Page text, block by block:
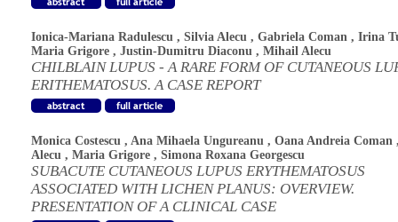
Ionica-Mariana Radulescu , Silvia Alecu , Gabriela Coman , Irina
Maria Grigore , Justin-Dumitru Diaconu , Mihail Alecu
CHILBLAIN LUPUS - A RARE FORM OF CUTANEOUS
ERITHEMATOSUS. A CASE REPORT
Monica Costescu , Ana Mihaela Ungureanu , Oana Andreia Coman
Alecu , Maria Grigore , Simona Roxana Georgescu
SUBACUTE CUTANEOUS LUPUS ERYTHEMATOSUS
ASSOCIATED WITH LICHEN PLANUS: OVERVIEW.
PRESENTATION OF A CLINICAL CASE